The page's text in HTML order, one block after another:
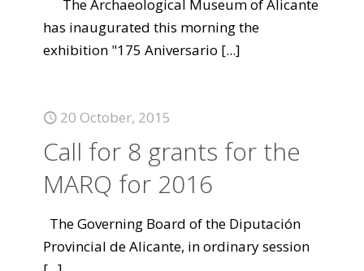
The Archaeological Museum of Alicante
has inaugurated this morning the
exhibition "175 Aniversario [...]
20 October, 2015
Call for 8 grants for the
MARQ for 2016
The Governing Board of the Diputación
Provincial de Alicante, in ordinary session